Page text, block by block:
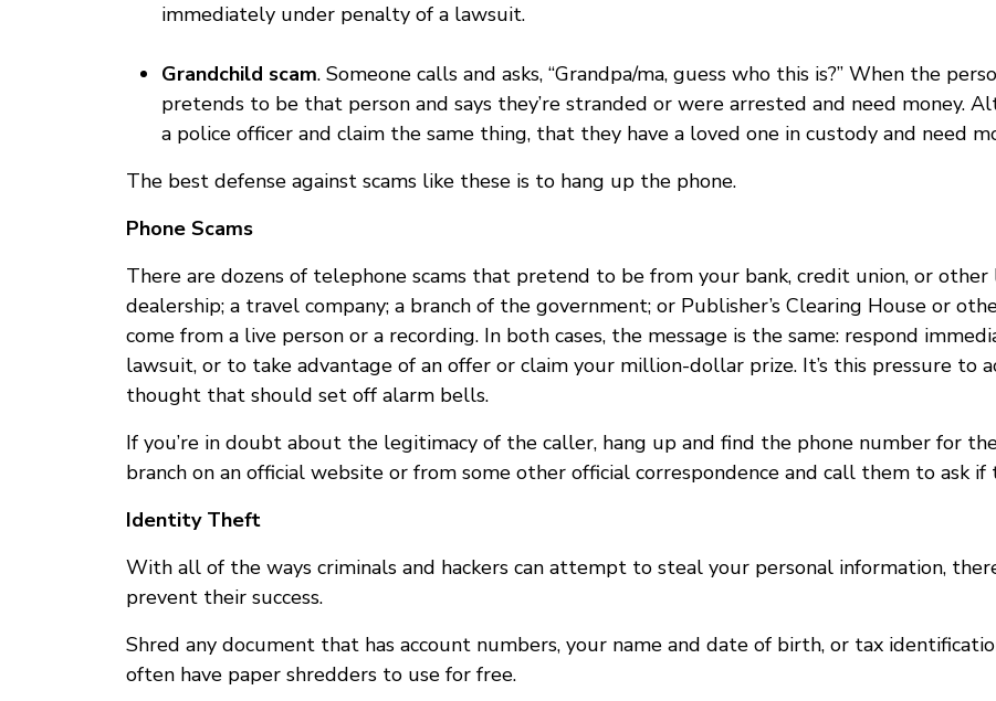
immediately under penalty of a lawsuit.
Grandchild scam. Someone calls and asks, “Grandpa/ma, guess who this is?” When the
pretends to be that person and says they’re stranded or were arrested and need money.
a police officer and claim the same thing, that they have a loved one in custody and need
The best defense against scams like these is to hang up the phone.
Phone Scams
There are dozens of telephone scams that pretend to be from your bank, credit union, or other
dealership; a travel company; a branch of the government; or Publisher’s Clearing House or
come from a live person or a recording. In both cases, the message is the same: respond
lawsuit, or to take advantage of an offer or claim your million-dollar prize. It’s this pressure to
thought that should set off alarm bells.
If you’re in doubt about the legitimacy of the caller, hang up and find the phone number for
branch on an official website or from some other official correspondence and call them to ask
Identity Theft
With all of the ways criminals and hackers can attempt to steal your personal information,
prevent their success.
Shred any document that has account numbers, your name and date of birth, or tax
often have paper shredders to use for free.